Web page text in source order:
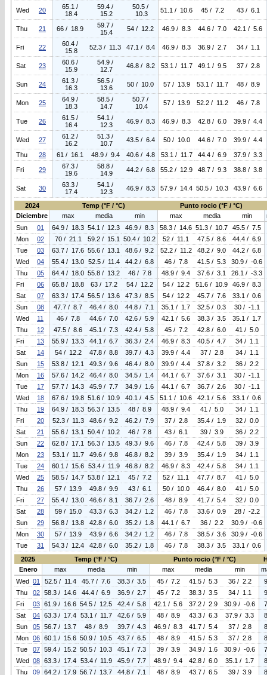
Wed 20
65.1 /
18.4
59.4 /
15.2
50.5 /
10.3
51.1 / 10.6 45 / 7.2 43 / 6.1
Thu 21 66 / 18.9
59.7 /
15.4
54 / 12.2 46.9 / 8.3 44.6 / 7.0 42.1 / 5.6
Fri 22
60.4 /
15.8
52.3 / 11.3 47.1 / 8.4 46.9 / 8.3 36.9 / 2.7 34 / 1.1
Sat 23
60.6 /
15.9
54.9 /
12.7
46.8 / 8.2 53.1 / 11.7 49.1 / 9.5 37 / 2.8
Sun 24
61.3 /
16.3
56.5 /
13.6
50 / 10.0 57 / 13.9 53.1 / 11.7 48 / 8.9
Mon 25
64.9 /
18.3
58.5 /
14.7
50.7 /
10.4
57 / 13.9 52.2 / 11.2 46 / 7.8
Tue 26
61.5 /
16.4
54.1 /
12.3
46.9 / 8.3 46.9 / 8.3 42.8 / 6.0 39.9 / 4.4
Wed 27
61.2 /
16.2
51.3 /
10.7
43.5 / 6.4 50 / 10.0 44.6 / 7.0 39.9 / 4.4
Thu 28 61 / 16.1 48.9 / 9.4 40.6 / 4.8 53.1 / 11.7 44.4 / 6.9 37.9 / 3.3
Fri 29
67.3 /
19.6
58.8 /
14.9
44.2 / 6.8 55.2 / 12.9 48.7 / 9.3 38.8 / 3.8
Sat 30
63.3 /
17.4
54.1 /
12.3
46.9 / 8.3 57.9 / 14.4 50.5 / 10.3 43.9 / 6.6
2024 Temp (°F / °C)
Punto rocio (°F / °C)
Diciembre
max media min max media min
Sun
01 64.9 / 18.3 54.1 / 12.3 46.9 / 8.3 58.3 / 14.6 51.3 / 10.7
45.5 / 7.5
Mon
02 70 / 21.1 59.2 / 15.1 50.4 / 10.2 52 / 11.1 47.5 / 8.6
44.4 / 6.9
Tue
03 63.7 / 17.6 55.6 / 13.1 48.6 / 9.2 52.2 / 11.2 48.2 / 9.0
44.2 / 6.8
Wed
04 55.4 / 13.0 52.5 / 11.4 44.2 / 6.8 46 / 7.8 41.5 / 5.3
30.9 / -0.6
Thu
05 64.4 / 18.0 55.8 / 13.2 46 / 7.8 48.9 / 9.4 37.6 / 3.1
26.1 / -3.3
Fri
06 65.8 / 18.8 63 / 17.2 54 / 12.2 54 / 12.2 51.6 / 10.9
46.9 / 8.3
Sat
07 63.3 / 17.4 56.5 / 13.6 47.3 / 8.5 54 / 12.2 45.7 / 7.6
33.1 / 0.6
Sun
08 47.7 / 8.7 46.4 / 8.0 44.8 / 7.1 35.1 / 1.7 32.5 / 0.3
30 / -1.1
Wed
11 46 / 7.8 44.6 / 7.0 42.6 / 5.9 42.1 / 5.6 38.3 / 3.5
35.1 / 1.7
Thu
12 47.5 / 8.6 45.1 / 7.3 42.4 / 5.8 45 / 7.2 42.8 / 6.0
41 / 5.0
Fri
13 55.9 / 13.3 44.1 / 6.7 36.3 / 2.4 46.9 / 8.3 40.5 / 4.7
34 / 1.1
Sat
14 54 / 12.2 47.8 / 8.8 39.7 / 4.3 39.9 / 4.4 37 / 2.8
34 / 1.1
Sun
15 53.8 / 12.1 49.3 / 9.6 46.4 / 8.0 39.9 / 4.4 37.8 / 3.2
36 / 2.2
Mon
16 57.6 / 14.2 46.4 / 8.0 34.5 / 1.4 44.1 / 6.7 37.6 / 3.1
30 / -1.1
Tue
17 57.7 / 14.3 45.9 / 7.7 34.9 / 1.6 44.1 / 6.7 36.7 / 2.6
30 / -1.1
Wed
18 67.6 / 19.8 51.6 / 10.9 40.1 / 4.5 51.1 / 10.6 42.1 / 5.6
33.1 / 0.6
Thu
19 64.9 / 18.3 56.3 / 13.5 48 / 8.9 48.9 / 9.4 41 / 5.0
34 / 1.1
Fri
20 52.3 / 11.3 48.6 / 9.2 46.2 / 7.9 37 / 2.8 35.4 / 1.9
32 / 0.0
Sat
21 55.6 / 13.1 50.4 / 10.2 46 / 7.8 43 / 6.1 39 / 3.9
36 / 2.2
Sun
22 62.8 / 17.1 56.3 / 13.5 49.3 / 9.6 46 / 7.8 42.4 / 5.8
39 / 3.9
Mon
23 53.1 / 11.7 49.6 / 9.8 46.8 / 8.2 39 / 3.9 35.4 / 1.9
34 / 1.1
Tue
24 60.1 / 15.6 53.4 / 11.9 46.8 / 8.2 46.9 / 8.3 42.4 / 5.8
34 / 1.1
Wed
25 58.5 / 14.7 53.8 / 12.1 45 / 7.2 52 / 11.1 47.7 / 8.7
41 / 5.0
Thu
26 57 / 13.9 49.8 / 9.9 43 / 6.1 50 / 10.0 46.4 / 8.0
41 / 5.0
Fri
27 55.4 / 13.0 46.6 / 8.1 36.7 / 2.6 48 / 8.9 41.7 / 5.4
32 / 0.0
Sat
28 59 / 15.0 43.3 / 6.3 34.2 / 1.2 46 / 7.8 33.6 / 0.9
28 / -2.2
Sun
29 56.8 / 13.8 42.8 / 6.0 35.2 / 1.8 44.1 / 6.7 36 / 2.2
30.9 / -0.6
Mon
30 57 / 13.9 43.9 / 6.6 34.2 / 1.2 46 / 7.8 38.5 / 3.6
30.9 / -0.6
Tue
31 54.3 / 12.4 42.8 / 6.0 35.2 / 1.8 46 / 7.8 38.3 / 3.5
33.1 / 0.6
2025
Temp (°F / °C) Punto rocio (°F / °C)
Enero
max media min max media min
Wed 01 52.5 / 11.4 45.7 / 7.6 38.3 / 3.5 45 / 7.2 41.5 / 5.3 36 / 2.2
Thu
02 58.3 / 14.6 44.4 / 6.9 36.9 / 2.7 45 / 7.2 38.3 / 3.5 34 / 1.1
Fri
03 61.9 / 16.6 54.5 / 12.5 42.4 / 5.8 42.1 / 5.6 37.2 / 2.9 30.9 / -0.6
Sat
04 63.3 / 17.4 53.1 / 11.7 42.6 / 5.9 48 / 8.9 43.3 / 6.3 37.9 / 3.3
Sun
05 56.7 / 13.7 48 / 8.9 39.7 / 4.3 46.9 / 8.3 41.7 / 5.4 37 / 2.8
Mon 06 60.1 / 15.6 50.9 / 10.5 43.7 / 6.5 48 / 8.9 41.5 / 5.3 37 / 2.8
Tue
07 59.4 / 15.2 50.5 / 10.3 45.1 / 7.3 39 / 3.9 34.9 / 1.6 30.9 / -0.6
Wed 08 63.3 / 17.4 53.4 / 11.9 45.9 / 7.7 48.9 / 9.4 42.8 / 6.0 35.1 / 1.7
Thu
09 64.2 / 17.9 56.7 / 13.7 44.8 / 7.1 48 / 8.9 43.7 / 6.5 39 / 3.9